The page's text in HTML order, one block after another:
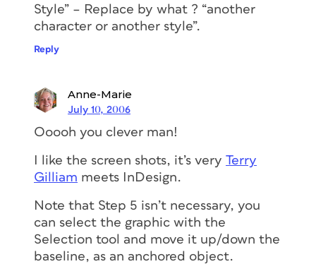
Style” – Replace by what ? “another
character or another style”.
Reply
Anne-Marie
July 10, 2006
Ooooh you clever man!
I like the screen shots, it’s very Terry
Gilliam meets InDesign.
Note that Step 5 isn’t necessary, you
can select the graphic with the
Selection tool and move it up/down the
baseline, as an anchored object.